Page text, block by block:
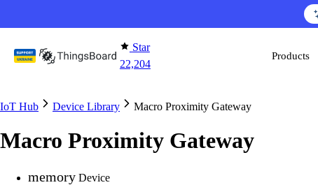
Star
22,204
Products
IoT Hub Device Library Macro Proximity Gateway
Macro Proximity Gateway
memory Device